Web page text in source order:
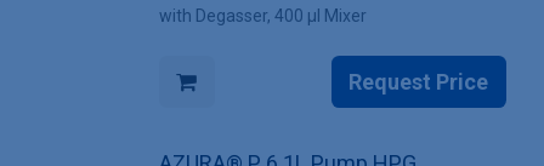
with Degasser, 400 µl Mixer
Request Price